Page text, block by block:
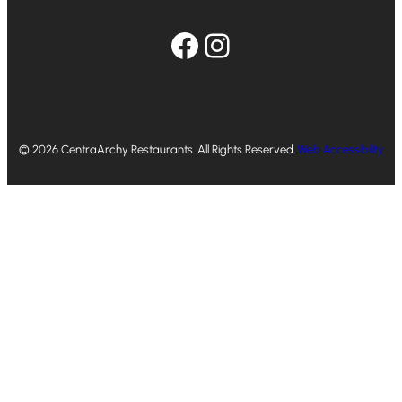
Facebook Instagram
© 2026 CentraArchy Restaurants. All Rights Reserved. Web Accessibility